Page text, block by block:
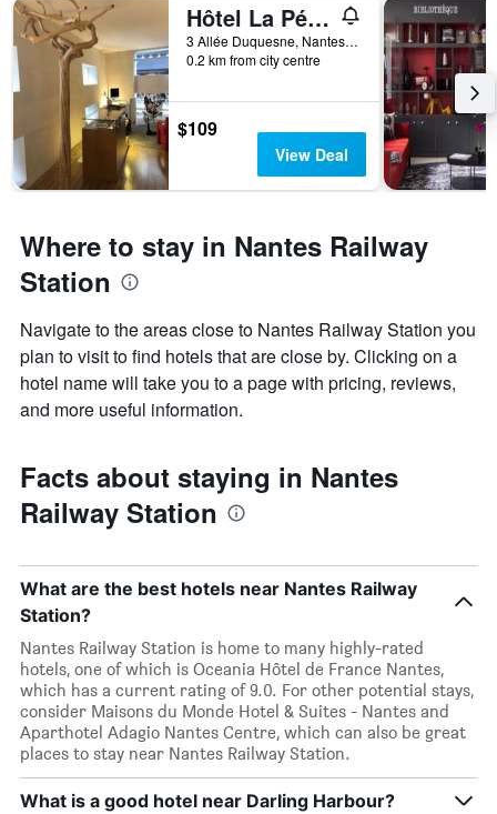
Hôtel La Pérouse
3 Allée Duquesne, Nantes, Loire-Atlantique, France
0.2 km from city centre
$109
View Deal
Where to stay in Nantes Railway
Station
Navigate to the areas close to Nantes Railway Station you
plan to visit to find hotels that are close by. Clicking on a
hotel name will take you to a page with pricing, reviews,
and more useful information.
Facts about staying in Nantes
Railway Station
What are the best hotels near Nantes Railway
Station?
Nantes Railway Station is home to many highly-rated
hotels, one of which is Oceania Hôtel de France Nantes,
which has a current rating of 9.0. For other potential stays,
consider Maisons du Monde Hotel & Suites - Nantes and
Aparthotel Adagio Nantes Centre, which can also be great
places to stay near Nantes Railway Station.
What is a good hotel near Darling Harbour?